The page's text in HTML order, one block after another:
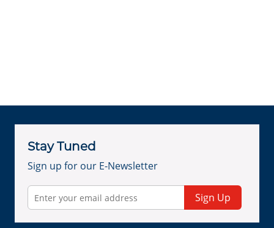
Stay Tuned
Sign up for our E-Newsletter
Sign Up